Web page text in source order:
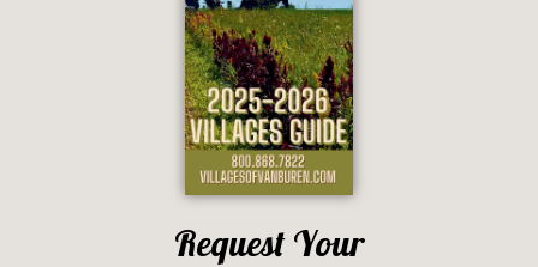
Request Your